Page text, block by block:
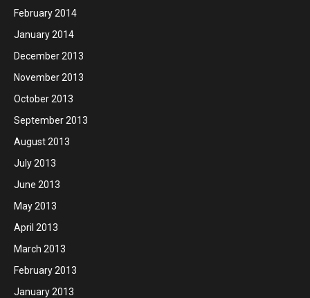
February 2014
January 2014
December 2013
November 2013
October 2013
September 2013
August 2013
July 2013
June 2013
May 2013
April 2013
March 2013
February 2013
January 2013